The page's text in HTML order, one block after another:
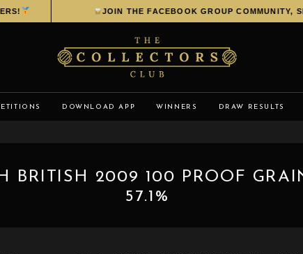
JOIN THE FACEBOOK GROUP COMMUNITY,
DOWNLOAD APP WINNERS DRAW RESULTS
BRITISH 2009 100 PROOF
57.1%